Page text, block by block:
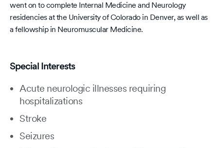
went on to complete Internal Medicine and Neurology
residencies at the University of Colorado in Denver, as well as
a fellowship in Neuromuscular Medicine.
Special Interests
Acute neurologic illnesses requiring
hospitalizations
Stroke
Seizures